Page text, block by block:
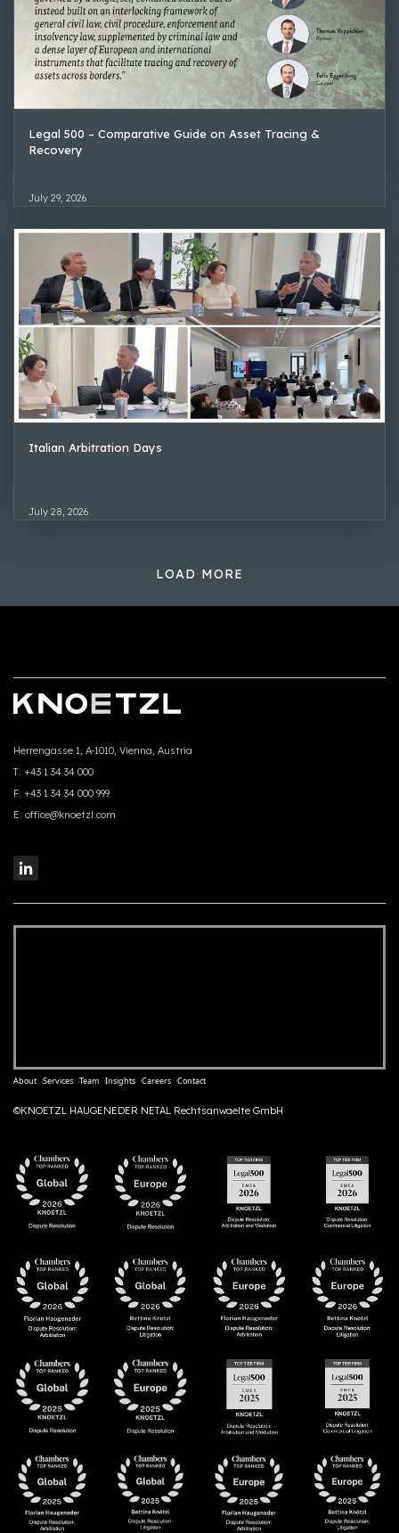
Legal 500 – Comparative Guide on Asset Tracing &
Recovery
July 29, 2026
Italian Arbitration Days
July 28, 2026
LOAD MORE
Herrengasse 1, A-1010, Vienna, Austria
T: +43 1 34 34 000
F: +43 1 34 34 000 999
E: office@knoetzl.com
About Services Team Insights Careers Contact
©KNOETZL HAUGENEDER NETAL Rechtsanwaelte GmbH